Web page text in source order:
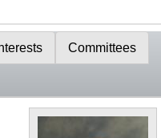
Committees